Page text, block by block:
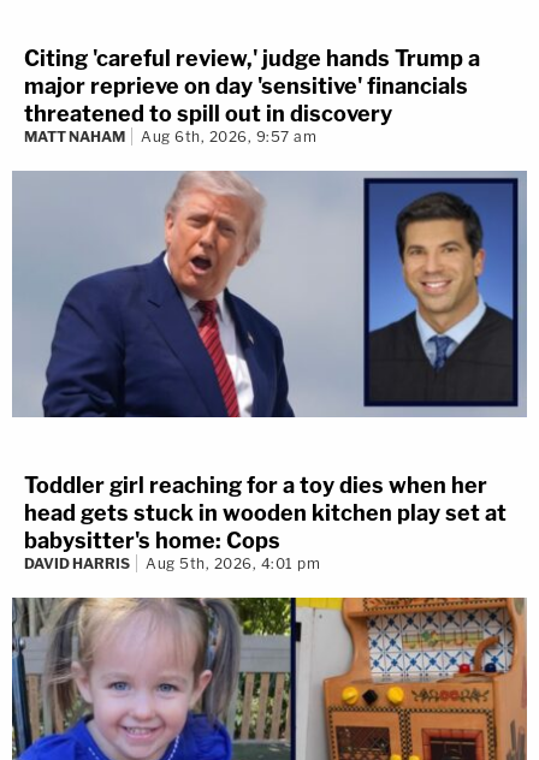
Citing 'careful review,' judge hands Trump a
major reprieve on day 'sensitive' financials
threatened to spill out in discovery
MATT NAHAM Aug 6th, 2026, 9:57 am
Toddler girl reaching for a toy dies when her
head gets stuck in wooden kitchen play set at
babysitter's home: Cops
DAVID HARRIS Aug 5th, 2026, 4:01 pm